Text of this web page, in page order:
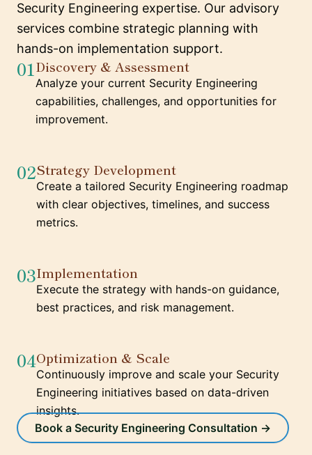
Security Engineering expertise. Our advisory
services combine strategic planning with
hands-on implementation support.
01Discovery & Assessment
Analyze your current Security Engineering
capabilities, challenges, and opportunities for
improvement.
02Strategy Development
Create a tailored Security Engineering roadmap
with clear objectives, timelines, and success
metrics.
03Implementation
Execute the strategy with hands-on guidance,
best practices, and risk management.
04Optimization & Scale
Continuously improve and scale your Security
Engineering initiatives based on data-driven
insights.
Book a Security Engineering Consultation →